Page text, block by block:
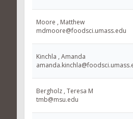
Moore , Matthew
mdmoore@foodsci.umass.edu
Kinchla , Amanda
Bergholz , Teresa M
tmb@msu.edu